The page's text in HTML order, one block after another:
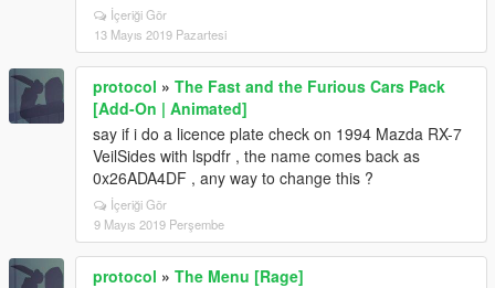
İçeriği Gör
13 Mayıs 2019 Pazartesi
protocol » The Fast and the Furious Cars Pack
[Add-On | Animated]
say if i do a licence plate check on 1994 Mazda RX-7
VeilSides with lspdfr , the name comes back as
0x26ADA4DF , any way to change this ?
İçeriği Gör
9 Mayıs 2019 Perşembe
protocol » The Menu [Rage]